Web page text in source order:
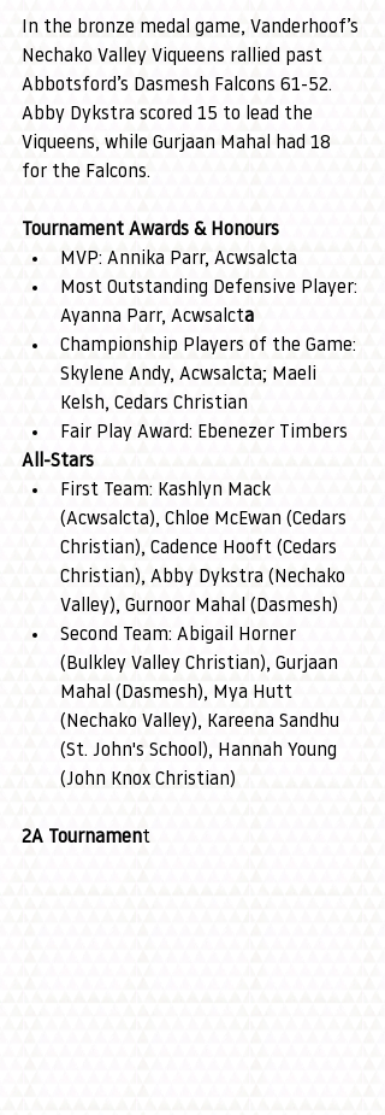
In the bronze medal game, Vanderhoof’s
Nechako Valley Viqueens rallied past
Abbotsford’s Dasmesh Falcons 61-52.
Abby Dykstra scored 15 to lead the
Viqueens, while Gurjaan Mahal had 18
for the Falcons.
Tournament Awards & Honours
MVP: Annika Parr, Acwsalcta
Most Outstanding Defensive Player:
Ayanna Parr, Acwsalcta
Championship Players of the Game:
Skylene Andy, Acwsalcta; Maeli
Kelsh, Cedars Christian
Fair Play Award: Ebenezer Timbers
All-Stars
First Team: Kashlyn Mack
(Acwsalcta), Chloe McEwan (Cedars
Christian), Cadence Hooft (Cedars
Christian), Abby Dykstra (Nechako
Valley), Gurnoor Mahal (Dasmesh)
Second Team: Abigail Horner
(Bulkley Valley Christian), Gurjaan
Mahal (Dasmesh), Mya Hutt
(Nechako Valley), Kareena Sandhu
(St. John's School), Hannah Young
(John Knox Christian)
2A Tournament